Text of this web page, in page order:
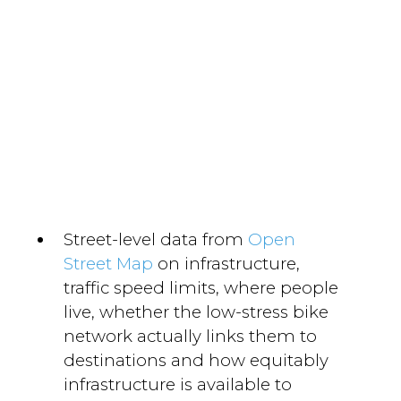
Street-level data from Open
Street Map on infrastructure,
traffic speed limits, where people
live, whether the low-stress bike
network actually links them to
destinations and how equitably
infrastructure is available to